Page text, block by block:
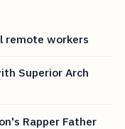
remote workers
Superior Arch
Rapper Father